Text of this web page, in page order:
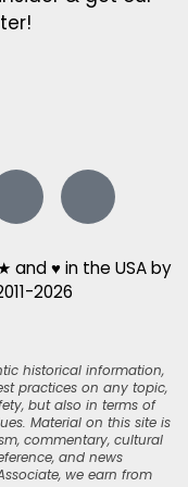
and ♥ in the USA by
2026
historical information,
practices on any topic,
but also in terms of
Material on this site is
commentary, cultural
and news
we earn from